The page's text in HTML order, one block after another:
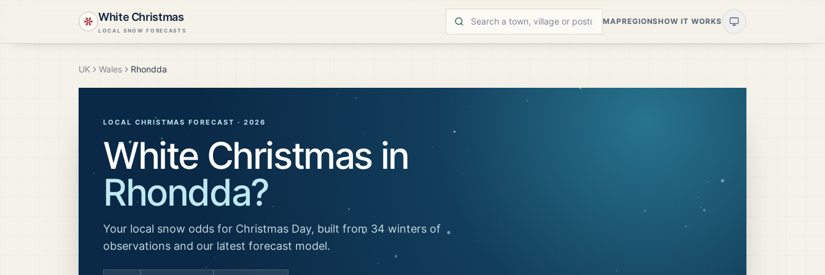
White Christmas
LOCAL SNOW FORECASTS
MAPREGIONSHOW IT WORKS
UK Wales Rhondda
LOCAL CHRISTMAS FORECAST · 2026
White Christmas in
Rhondda?
Your local snow odds for Christmas Day, built from 34 winters of
observations and our latest forecast model.